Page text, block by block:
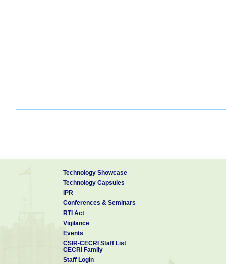
Technology Showcase
Technology Capsules
IPR
Conferences & Seminars
RTI Act
Vigilance
Events
CSIR-CECRI Staff List
CECRI Family
Staff Login